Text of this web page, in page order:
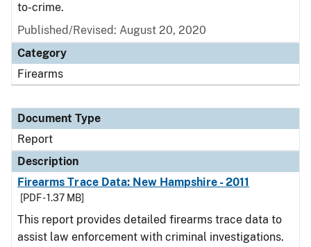
to-crime.
Published/Revised: August 20, 2020
Category
Firearms
Document Type
Report
Description
Firearms Trace Data: New Hampshire - 2011
[PDF - 1.37 MB]
This report provides detailed firearms trace data to
assist law enforcement with criminal investigations.